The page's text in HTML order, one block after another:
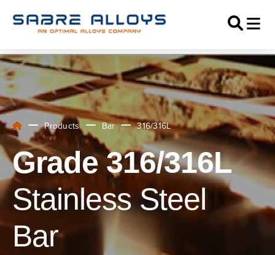
Products Bar 316/316L
Grade 316/316L
Stainless Steel
Bar